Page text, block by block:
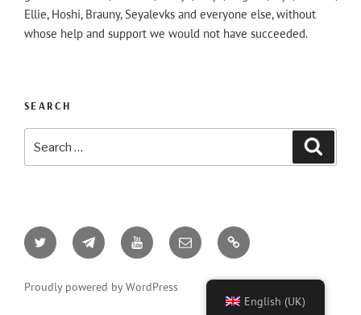
Ellie, Hoshi, Brauny, Seyalevks and everyone else, without
whose help and support we would not have succeeded.
SEARCH
for:
Twitter TelegramYouTube Email AO3
Proudly powered by WordPress
English (UK)